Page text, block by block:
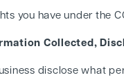
you have under the
Collected,
disclose what